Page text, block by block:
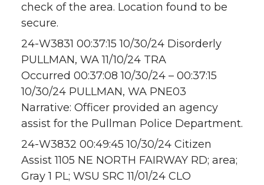
check of the area. Location found to be
secure.
24-W3831 00:37:15 10/30/24 Disorderly
PULLMAN, WA 11/10/24 TRA
Occurred 00:37:08 10/30/24 – 00:37:15
10/30/24 PULLMAN, WA PNE03
Narrative: Officer provided an agency
assist for the Pullman Police Department.
24-W3832 00:49:45 10/30/24 Citizen
Assist 1105 NE NORTH FAIRWAY RD; area;
Gray 1 PL; WSU SRC 11/01/24 CLO